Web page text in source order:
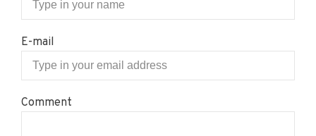
E-mail
Comment